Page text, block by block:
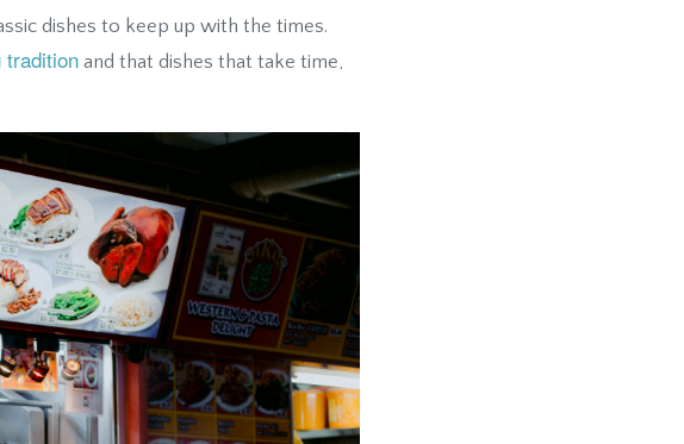
dishes to keep up with the times.
tradition and that dishes that take time,